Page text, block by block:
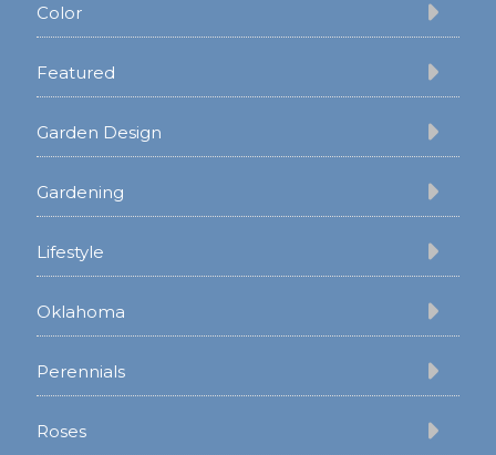
Color
Featured
Garden Design
Gardening
Lifestyle
Oklahoma
Perennials
Roses